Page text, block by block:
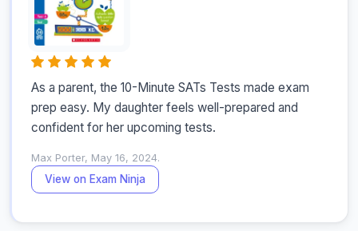
As a parent, the 10-Minute SATs Tests made exam
prep easy. My daughter feels well-prepared and
confident for her upcoming tests.
Max Porter, May 16, 2024.
View on Exam Ninja